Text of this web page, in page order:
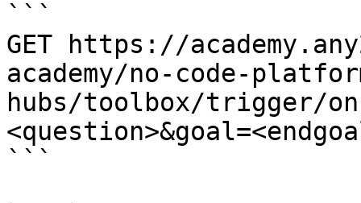
```
GET https://
academy/no-code-
hubs/toolbox/trigger/
```